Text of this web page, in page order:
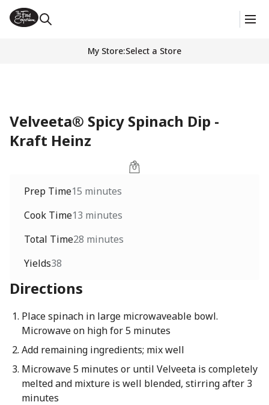
My Store:Select a Store
Velveeta® Spicy Spinach Dip -
Kraft Heinz
Prep Time15 minutes
Cook Time13 minutes
Total Time28 minutes
Yields38
Directions
Place spinach in large microwaveable bowl.
Microwave on high for 5 minutes
Add remaining ingredients; mix well
Microwave 5 minutes or until Velveeta is completely
melted and mixture is well blended, stirring after 3
minutes